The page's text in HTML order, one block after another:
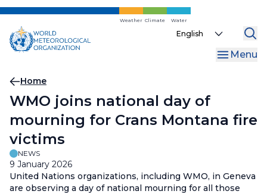
Skip
main
content
Weather Climate Water
Select
Menu
Breadcrumb
Home
WMO joins national day of
mourning for Crans Montana fire
victims
NEWS
9 January 2026
United Nations organizations, including WMO, in Geneva
are observing a day of national mourning for all those